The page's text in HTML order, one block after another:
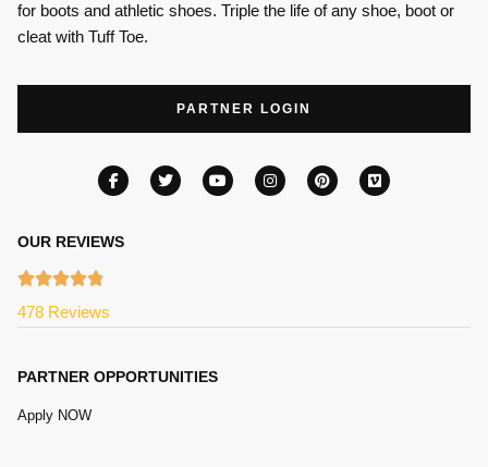
for boots and athletic shoes. Triple the life of any shoe, boot or
cleat with Tuff Toe.
PARTNER LOGIN
OUR REVIEWS
478 Reviews
PARTNER OPPORTUNITIES
Apply NOW